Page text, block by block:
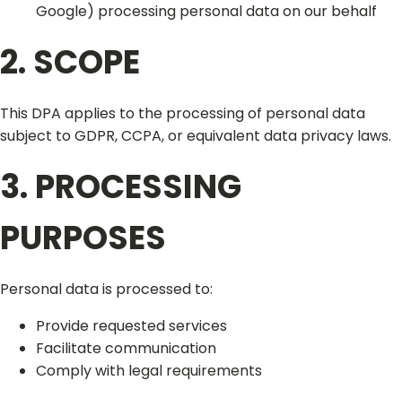
Google) processing personal data on our behalf
2. SCOPE
This DPA applies to the processing of personal data
subject to GDPR, CCPA, or equivalent data privacy laws.
3. PROCESSING
PURPOSES
Personal data is processed to:
Provide requested services
Facilitate communication
Comply with legal requirements